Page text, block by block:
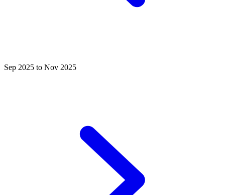
Sep 2025 to Nov 2025